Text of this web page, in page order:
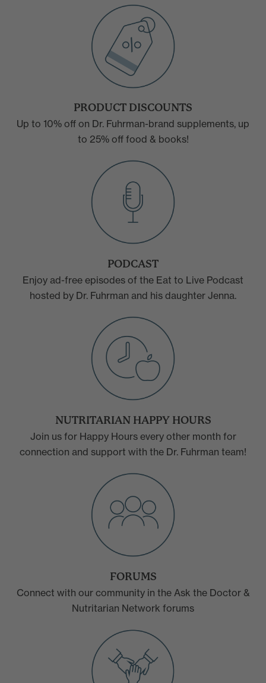
PRODUCT DISCOUNTS
Up to 10% off on Dr. Fuhrman-brand supplements, up
to 25% off food & books!
PODCAST
Enjoy ad-free episodes of the Eat to Live Podcast
hosted by Dr. Fuhrman and his daughter Jenna.
NUTRITARIAN HAPPY HOURS
Join us for Happy Hours every other month for
connection and support with the Dr. Fuhrman team!
FORUMS
Connect with our community in the Ask the Doctor &
Nutritarian Network forums